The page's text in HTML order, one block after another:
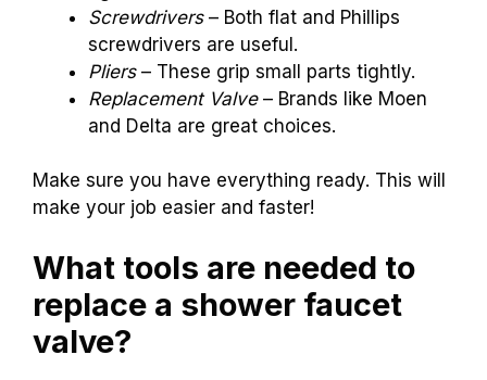
Screwdrivers– Both flat and Phillips
screwdrivers are useful.
Pliers– These grip small parts tightly.
Replacement Valve– Brands like Moen
and Delta are great choices.
Make sure you have everything ready. This will
make your job easier and faster!
What tools are needed to
replace a shower faucet
valve?